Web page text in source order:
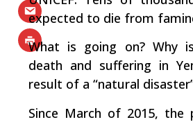
expected to die from
What is going on? Why
death and suffering in
result of a “natural
Since March of 2015, the